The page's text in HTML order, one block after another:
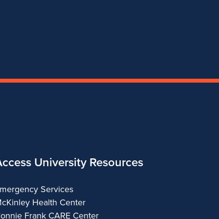
University Resources
Services
Health Center
Frank CARE Center